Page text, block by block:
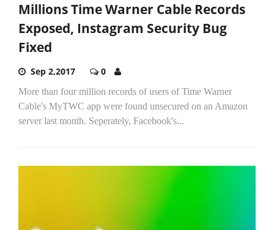
Millions Time Warner Cable Records
Exposed, Instagram Security Bug
Fixed
Sep 2,2017 0
More than four million records of users of Time Warner
Cable's MyTWC app were found unsecured on an Amazon
server last month. Seperately, Facebook's...